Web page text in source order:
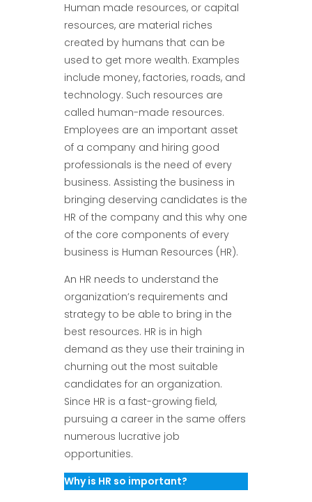
Human made resources, or capital
resources, are material riches
created by humans that can be
used to get more wealth. Examples
include money, factories, roads, and
technology. Such resources are
called human-made resources.
Employees are an important asset
of a company and hiring good
professionals is the need of every
business. Assisting the business in
bringing deserving candidates is the
HR of the company and this why one
of the core components of every
business is Human Resources (HR).
An HR needs to understand the
organization’s requirements and
strategy to be able to bring in the
best resources. HR is in high
demand as they use their training in
churning out the most suitable
candidates for an organization.
Since HR is a fast-growing field,
pursuing a career in the same offers
numerous lucrative job
opportunities.
Why is HR so important?